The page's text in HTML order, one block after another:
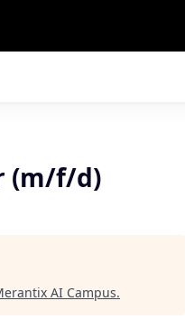
(m/f/d)
AI Campus.